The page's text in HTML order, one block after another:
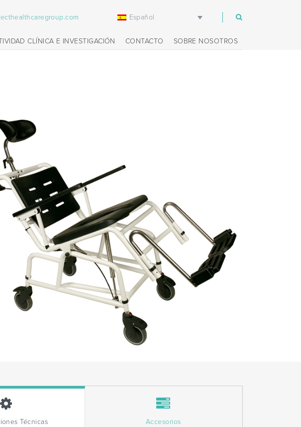
Español
CLÍNICA E INVESTIGACIÓN CONTACTO SOBRE NOSOTROS
Técnicas Accesorios